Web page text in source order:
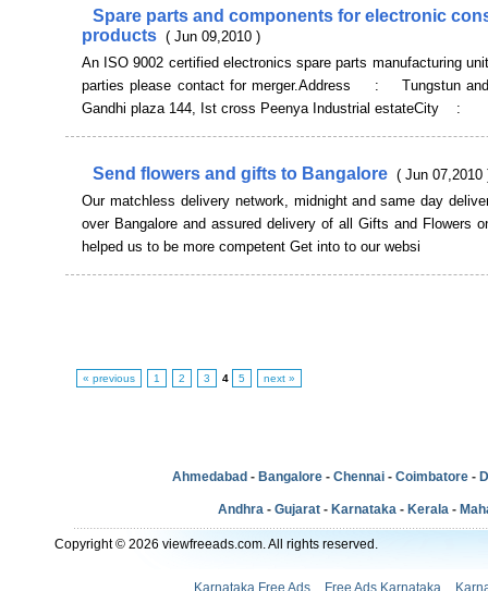
Spare parts and components for electronic
products ( Jun 09,2010 )
An ISO 9002 certified electronics spare parts manufacturing
parties please contact for merger.Address : Tungstun
Gandhi plaza 144, Ist cross Peenya Industrial estateCity :
Send flowers and gifts to Bangalore ( Jun 07,2010
Our matchless delivery network, midnight and same day
over Bangalore and assured delivery of all Gifts and Flowers
helped us to be more competent Get into to our websi
« previous 1 2 3 4 5 next »
Ahmedabad - Bangalore - Chennai - Coimbatore -
Andhra - Gujarat - Karnataka - Kerala -
Copyright © 2026 viewfreeads.com. All rights reserved.
Karnataka Free Ads Free Ads Karnataka